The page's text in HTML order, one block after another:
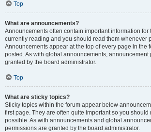
Top
What are announcements?
Announcements often contain important information for
currently reading and you should read them whenever
Announcements appear at the top of every page in the
posted. As with global announcements, announcement
granted by the board administrator.
Top
What are sticky topics?
Sticky topics within the forum appear below
first page. They are often quite important so you
possible. As with announcements and global
permissions are granted by the board administrator.